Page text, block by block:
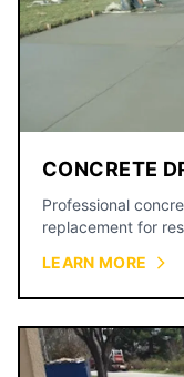
CONCRETE
Professional
replacement for
LEARN MORE